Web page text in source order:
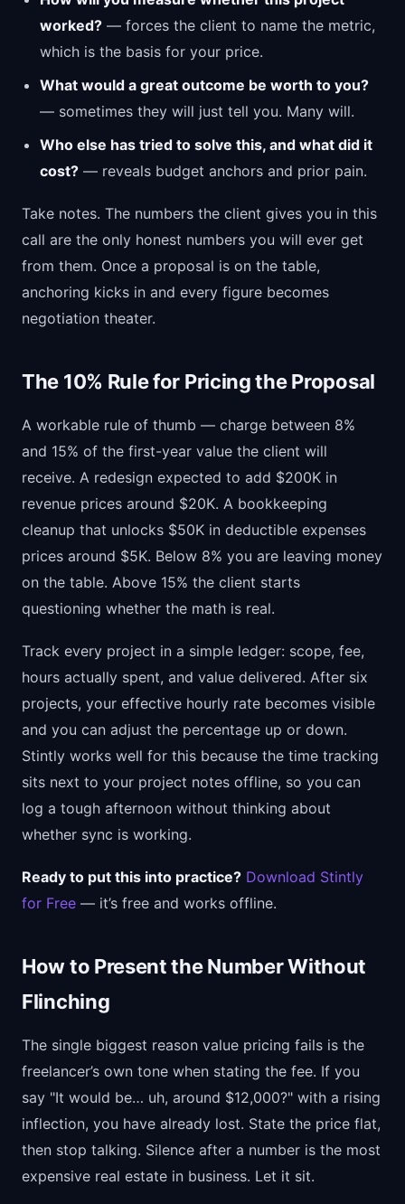
worked? — forces the client to name the metric,
which is the basis for your price.
What would a great outcome be worth to you?
— sometimes they will just tell you. Many will.
Who else has tried to solve this, and what did it
cost? — reveals budget anchors and prior pain.
Take notes. The numbers the client gives you in this
call are the only honest numbers you will ever get
from them. Once a proposal is on the table,
anchoring kicks in and every figure becomes
negotiation theater.
The 10% Rule for Pricing the Proposal
A workable rule of thumb — charge between 8%
and 15% of the first-year value the client will
receive. A redesign expected to add $200K in
revenue prices around $20K. A bookkeeping
cleanup that unlocks $50K in deductible expenses
prices around $5K. Below 8% you are leaving money
on the table. Above 15% the client starts
questioning whether the math is real.
Track every project in a simple ledger: scope, fee,
hours actually spent, and value delivered. After six
projects, your effective hourly rate becomes visible
and you can adjust the percentage up or down.
Stintly works well for this because the time tracking
sits next to your project notes offline, so you can
log a tough afternoon without thinking about
whether sync is working.
Ready to put this into practice? Download Stintly
for Free — it’s free and works offline.
How to Present the Number Without
Flinching
The single biggest reason value pricing fails is the
freelancer’s own tone when stating the fee. If you
say "It would be… uh, around $12,000?" with a rising
inflection, you have already lost. State the price flat,
then stop talking. Silence after a number is the most
expensive real estate in business. Let it sit.